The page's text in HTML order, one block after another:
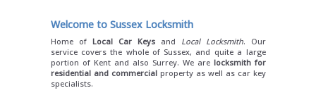
Welcome to Sussex Locksmith
Home of Local Car Keysand Local Locksmith. Our
service covers the whole of Sussex, and quite a large
portion of Kent and also Surrey. We are locksmith for
residential and commercialproperty as well as car key
specialists.